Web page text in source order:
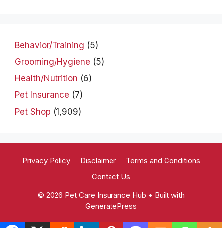
Behavior/Training (5)
Grooming/Hygiene (5)
Health/Nutrition (6)
Pet Insurance (7)
Pet Shop (1,909)
Privacy Policy Disclaimer
Terms and Conditions
Contact Us
© 2026 Pet Care Insurance Hub • Built with
GeneratePress